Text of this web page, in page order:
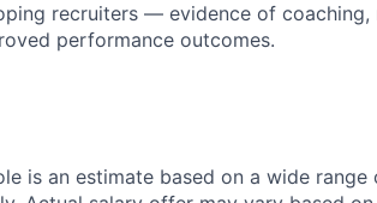
recruiters — evidence of coaching,
performance outcomes.
is an estimate based on a wide